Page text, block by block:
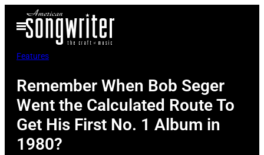
Open
Menu
Features
Remember When Bob Seger
Went the Calculated Route To
Get His First No. 1 Album in
1980?